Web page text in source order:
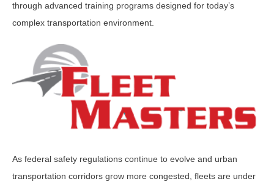
through advanced training programs designed for today’s
complex transportation environment.
As federal safety regulations continue to evolve and urban
transportation corridors grow more congested, fleets are under